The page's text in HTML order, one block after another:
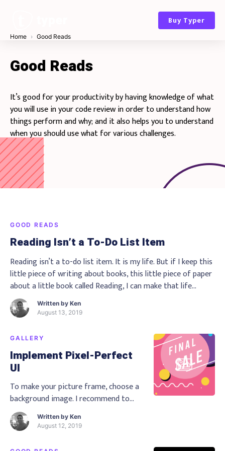
Buy Typer
Home Good Reads
Good Reads
It’s good for your productivity by having knowledge of what
you will use in your code review in order to understand how
things perform and why; and it also helps you to understand
when you should use what for various challenges.
GOOD READS
Reading Isn’t a To-Do List Item
Reading isn’t a to-do list item. It is my life. But if I keep this
little piece of writing about books, this little piece of paper
about a little book called Reading, I can make that life
matter: it won’t let me forget any important things. In the
case of good books, the point is […]
Written by Ken
August 13, 2019
GALLERY
Implement Pixel-Perfect
UI
To make your picture frame, choose a
background image. I recommend to
choose a portrait picture that shows
off your home. You can also go for
something like white walls or pictures
of flowers. Then create a background
Written by Ken
August 12, 2019